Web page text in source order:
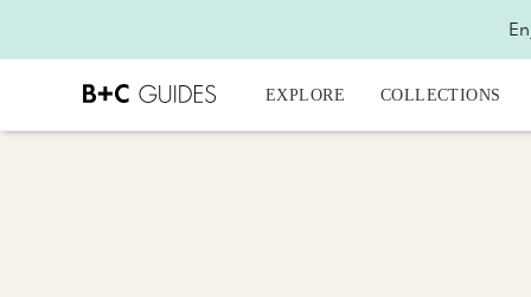
EXPLORE COLLECTIONS